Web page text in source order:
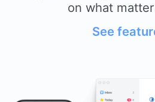
on what
See